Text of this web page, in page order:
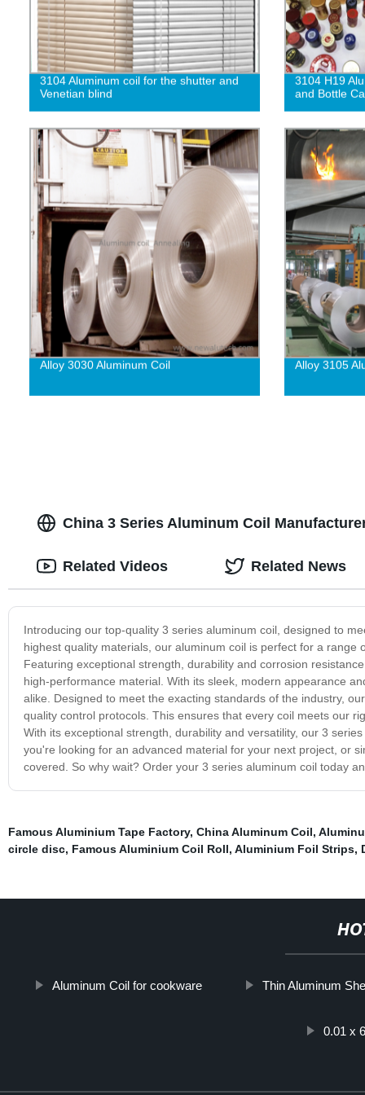
3104 Aluminum coil for the shutter and
Venetian blind
3104 H19
and Bottle
Alloy 3030 Aluminum Coil Alloy 3105
China 3 Series Aluminum Coil
Introducing our top-quality 3 series aluminum coil, designed to
highest quality materials, our aluminum coil is perfect for a
Featuring exceptional strength, durability and corrosion
high-performance material. With its sleek, modern appearance
alike. Designed to meet the exacting standards of the industry,
quality control protocols. This ensures that every coil meets our
With its exceptional strength, durability and versatility, our 3
you're looking for an advanced material for your next project, or
covered. So why wait? Order your 3 series aluminum coil today
Related Videos Related News
Famous Aluminium Tape Factory, China Aluminum Coil,
circle disc, Famous Aluminium Coil Roll, Aluminium Foil Strips,
Aluminum Coil for cookware Thin Aluminum
0.01 x